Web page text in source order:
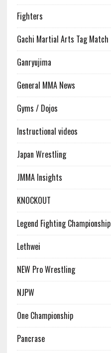
Fighters
Gachi Martial Arts Tag Match
Ganryujima
General MMA News
Gyms / Dojos
Instructional videos
Japan Wrestling
JMMA Insights
KNOCKOUT
Legend Fighting Championship
Lethwei
NEW Pro Wrestling
NJPW
One Championship
Pancrase